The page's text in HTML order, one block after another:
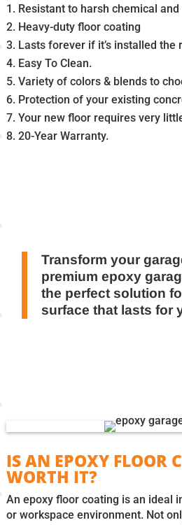
Resistant to harsh chemical
Heavy-duty floor coating
Lasts forever if it’s installed the
Easy To Clean.
Variety of colors & blends to
Protection of your existing
Your new floor requires very
20-Year Warranty.
Transform your
premium epoxy
the perfect solution
surface that lasts for
IS AN EPOXY FLOOR
WORTH IT?
An epoxy floor coating is an ideal
or workspace environment. Not